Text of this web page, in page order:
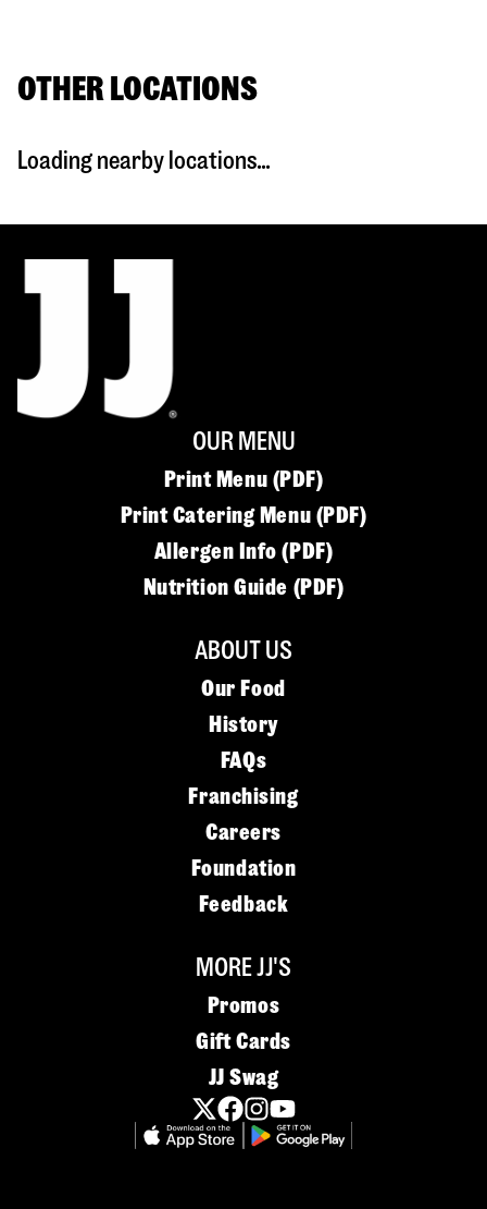
OTHER LOCATIONS
Loading nearby locations...
OUR MENU
Print Menu (PDF)
Print Catering Menu (PDF)
Allergen Info (PDF)
Nutrition Guide (PDF)
ABOUT US
Our Food
History
FAQs
Franchising
Careers
Foundation
Feedback
MORE JJ'S
Promos
Gift Cards
JJ Swag